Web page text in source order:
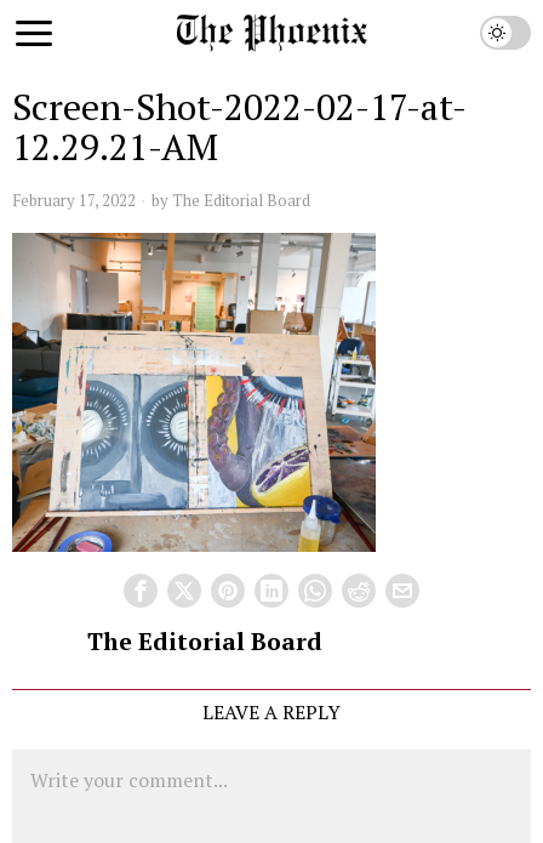
Screen-Shot-2022-02-17-at-
12.29.21-AM
February 17, 2022 by The Editorial Board
The Editorial Board
LEAVE A REPLY